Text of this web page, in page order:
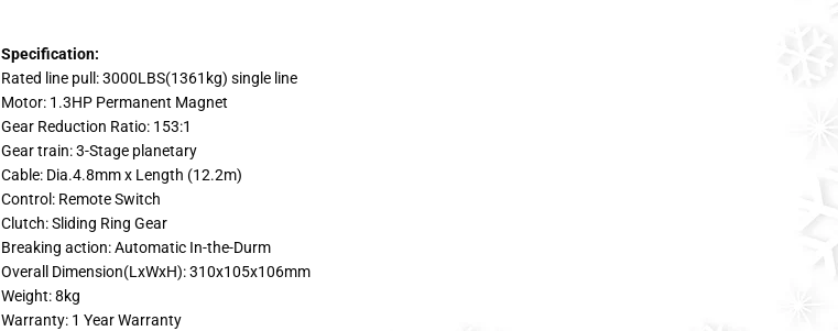
Specification:
Rated line pull: 3000LBS(1361kg) single line
Motor: 1.3HP Permanent Magnet
Gear Reduction Ratio: 153:1
Gear train: 3-Stage planetary
Cable: Dia.4.8mm x Length (12.2m)
Control: Remote Switch
Clutch: Sliding Ring Gear
Breaking action: Automatic In-the-Durm
Overall Dimension(LxWxH): 310x105x106mm
Weight: 8kg
Warranty: 1 Year Warranty